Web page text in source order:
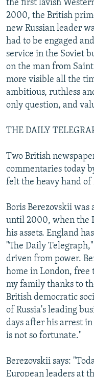
the first lavish
2000, the British
new Russian leader
had to be engaged
service in the Soviet
on the man from
more visible all the
ambitious, ruthless
only question, and
THE DAILY
Two British
commentaries today
felt the heavy hand of
Boris Berezovskii
until 2000, when the
his assets. England
"The Daily
driven from power.
home in London, free
my family thanks to
British democratic
of Russia's leading
days after his arrest
is not so fortunate."
Berezovskii says:
European leaders at